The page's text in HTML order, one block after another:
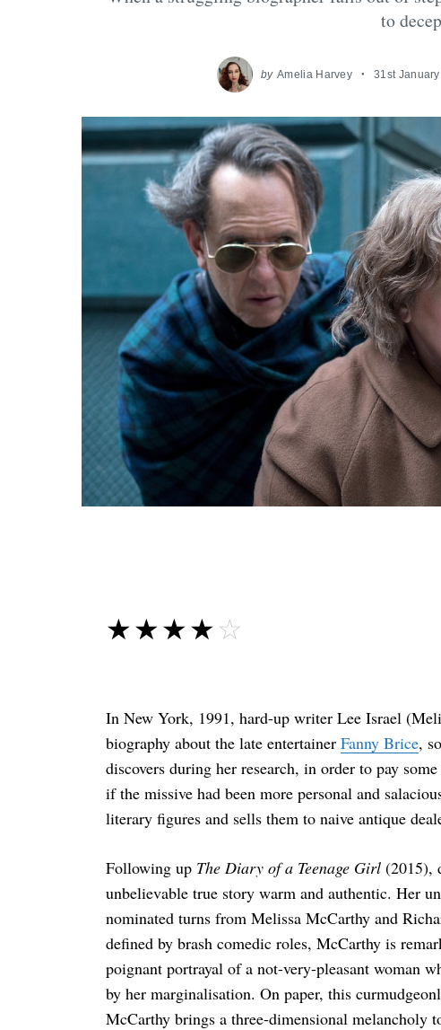
to
by Amelia Harvey 31st
☆☆☆☆☆
★★★★★
In New York, 1991, hard-up writer Lee Israel
biography about the late entertainer Fanny Brice,
discovers during her research, in order to pay
if the missive had been more personal and
literary figures and sells them to naive antique
Following up The Diary of a Teenage Girl(2015),
unbelievable true story warm and authentic. Her
nominated turns from Melissa McCarthy and
defined by brash comedic roles, McCarthy is
poignant portrayal of a not-very-pleasant woman
by her marginalisation. On paper, this
McCarthy brings a three-dimensional melancholy